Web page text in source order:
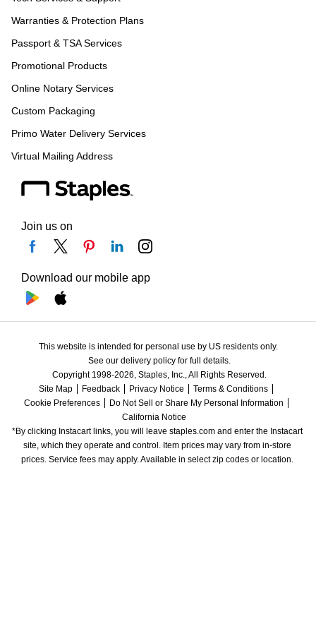
Warranties & Protection Plans
Passport & TSA Services
Promotional Products
Online Notary Services
Custom Packaging
Primo Water Delivery Services
Virtual Mailing Address
Join us on
Download our mobile app
This website is intended for personal use by US residents only.
See our delivery policy for full details.
Copyright 1998-2026, Staples, Inc., All Rights Reserved.
Site Map
Feedback Privacy Notice
Terms & Conditions
Cookie Preferences
Do Not Sell or Share My Personal Information
California Notice
*By clicking Instacart links, you will leave staples.com and enter the Instacart
site, which they operate and control. Item prices may vary from in-store
prices. Service fees may apply. Available in select zip codes or location.